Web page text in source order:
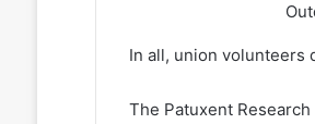
In all, union volunteers
The Patuxent